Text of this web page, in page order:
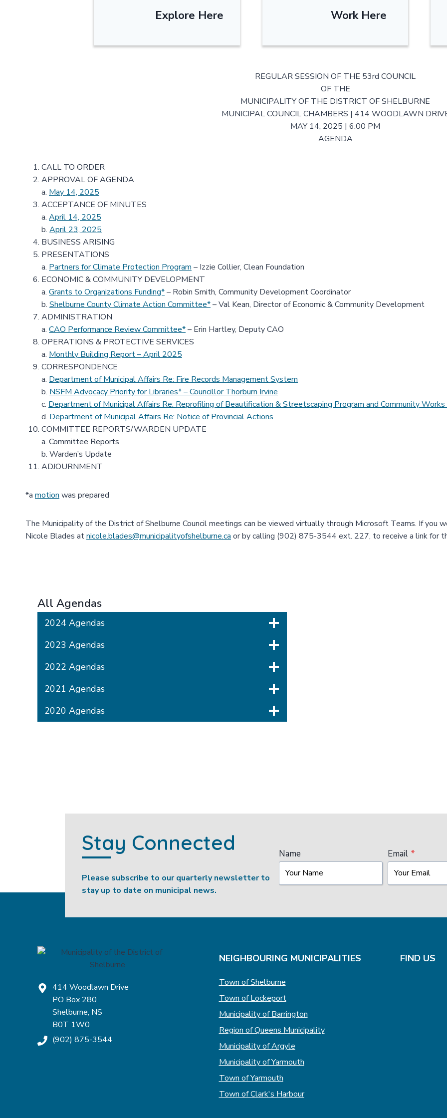
Explore Here Work Here
REGULAR SESSION OF THE 53rd COUNCIL
OF THE
MUNICIPALITY OF THE DISTRICT OF SHELBURNE
MUNICIPAL COUNCIL CHAMBERS | 414 WOODLAWN
MAY 14, 2025 | 6:00 PM
AGENDA
CALL TO ORDER
APPROVAL OF AGENDA
a. May 14, 2025
ACCEPTANCE OF MINUTES
a. April 14, 2025
b. April 23, 2025
BUSINESS ARISING
PRESENTATIONS
a. Partners for Climate Protection Program – Izzie Collier, Clean Foundation
ECONOMIC & COMMUNITY DEVELOPMENT
a. Grants to Organizations Funding*– Robin Smith, Community Development Coordinator
b. Shelburne County Climate Action Committee*– Val Kean, Director of Economic & Community Development
ADMINISTRATION
a. CAO Performance Review Committee*– Erin Hartley, Deputy CAO
OPERATIONS & PROTECTIVE SERVICES
a. Monthly Building Report – April 2025
CORRESPONDENCE
a. Department of Municipal Affairs Re: Fire Records Management System
b. NSFM Advocacy Priority for Libraries* – Councillor Thorburn Irvine
c. Department of Municipal Affairs Re: Reprofiling of Beautification & Streetscaping Program and Community Works
d. Department of Municipal Affairs Re: Notice of Provincial Actions
COMMITTEE REPORTS/WARDEN UPDATE
a. Committee Reports
b. Warden’s Update
ADJOURNMENT
*a motion was prepared
The Municipality of the District of Shelburne Council meetings can be viewed virtually through Microsoft Teams. If
Nicole Blades atnicole.blades@municipalityofshelburne.ca or by calling (902) 875-3544 ext. 227, to receive a link for
All Agendas
2024 Agendas
2023 Agendas
2022 Agendas
2021 Agendas
2020 Agendas
Stay Connected
Please subscribe to our quarterly newsletter to
stay up to date on municipal news.
Name Email *
414 Woodlawn Drive
PO Box 280
Shelburne, NS
B0T 1W0
(902) 875-3544
NEIGHBOURING MUNICIPALITIES
Town of Shelburne
Town of Lockeport
Municipality of Barrington
Region of Queens Municipality
Municipality of Argyle
Municipality of Yarmouth
Town of Yarmouth
Town of Clark's Harbour
FIND US